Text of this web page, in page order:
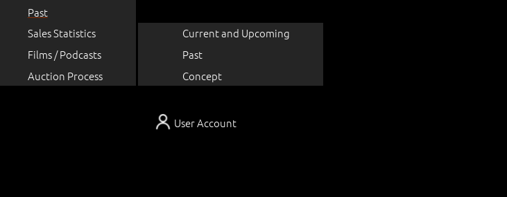
User Account
Past
Sales Statistics
Films / Podcasts
Auction Process
Current and Upcoming
Past
Concept